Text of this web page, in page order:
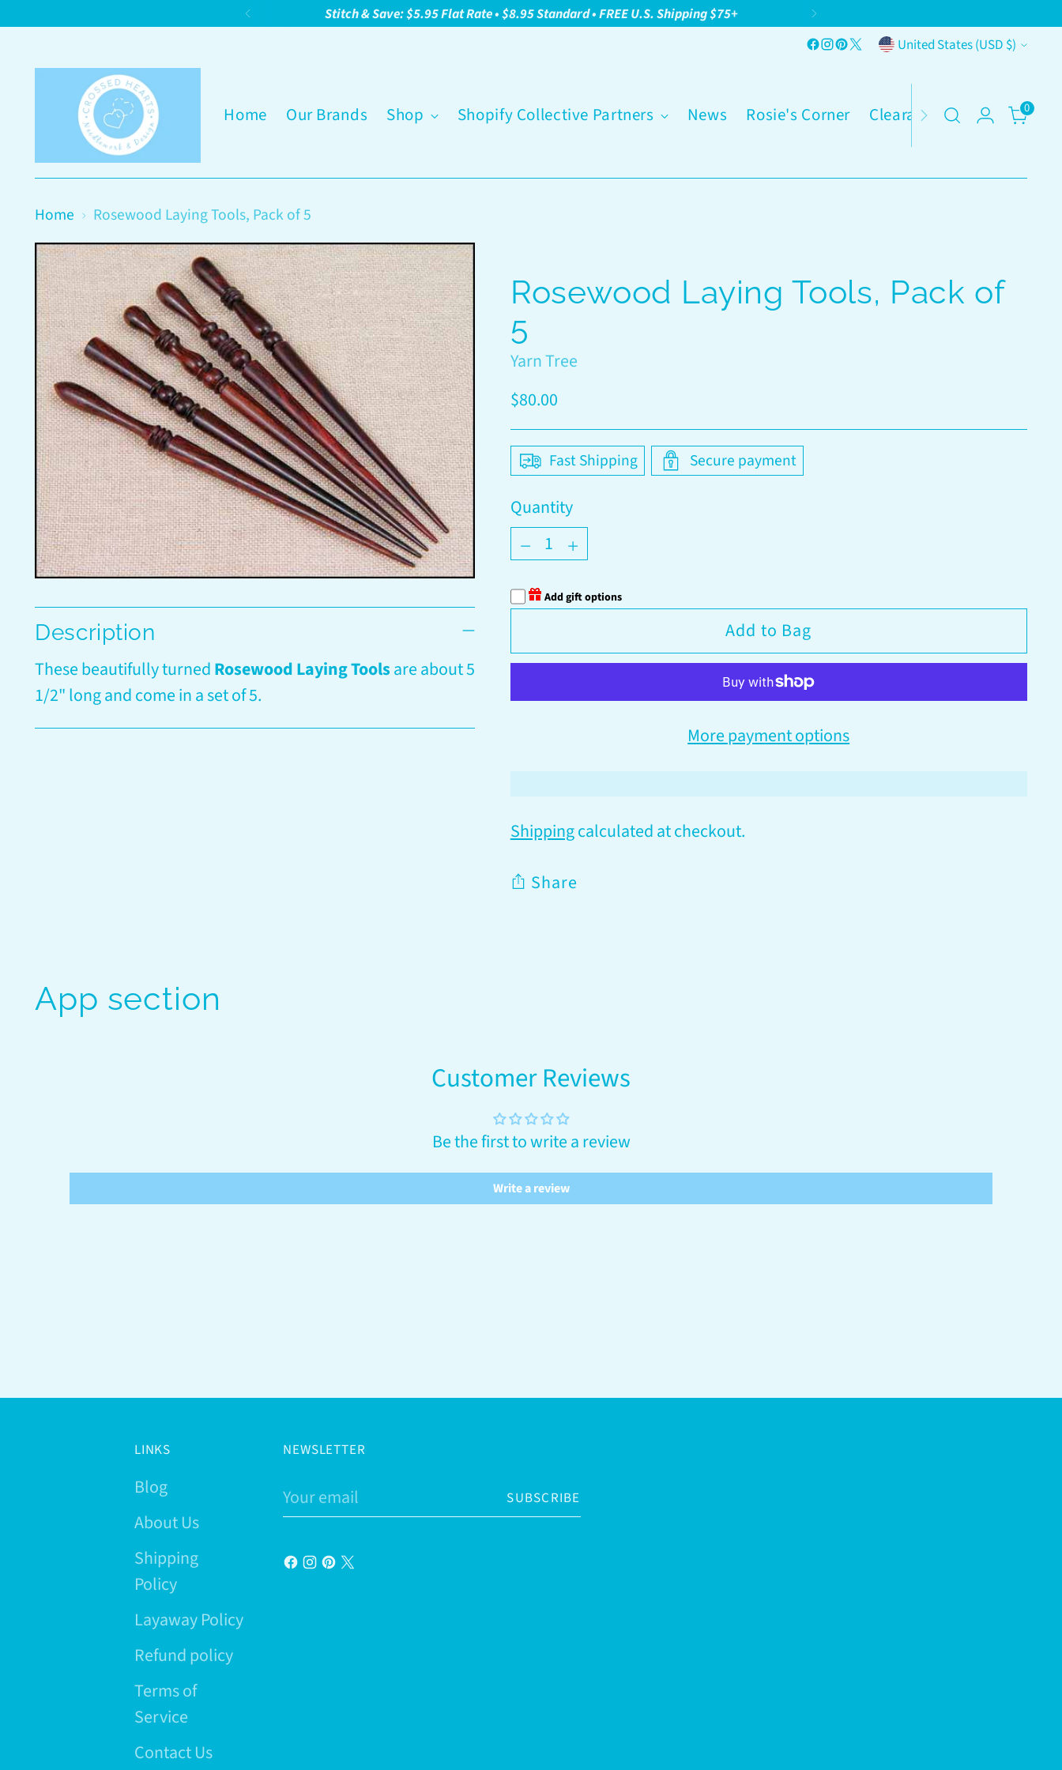
Stitch & Save: $5.95 Flat Rate • $8.95 Standard • FREE U.S. Shipping $75+
Currency United States (USD $)
Home Our Brands Shop Shopify Collective Partners News Rosie's Corner Clearance 0
Home Rosewood Laying Tools, Pack of 5
Description
These beautifully turnedRosewood Laying Toolsare about 5
1/2" long and come in a set of 5.
Rosewood Laying Tools, Pack of
5
Yarn Tree
Regular
price
$80.00
Fast Shipping Secure payment
Quantity
Quantity
Add gift options
Add to Bag
More payment options
Shippingcalculated at checkout.
Share
App section
Customer Reviews
Be the first to write a review
Write a review
LINKS
Blog
About Us
Shipping
Policy
Layaway Policy
Refund policy
Terms of
Service
Contact Us
NEWSLETTER
Your
email
SUBSCRIBE